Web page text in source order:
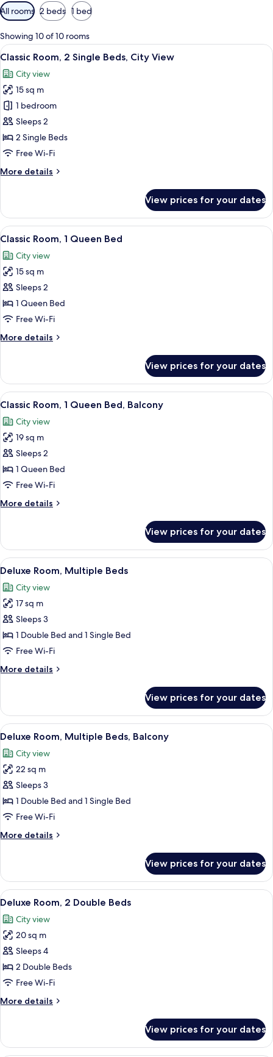
Available
filters
for
rooms
All rooms 2 beds 1 bed
Showing 10 of 10 rooms
View
all
photos
for
Classic
Room,
2
Single
City
Classic Room, 2 Single Beds, City
3
Classic Room, 2 Single Beds, City View
City view
15 sq m
1 bedroom
Sleeps 2
2 Single Beds
Free Wi-Fi
More details
More
Room,
Single
City
View
View prices for your dates
View
all
photos
for
Classic
Room,
1
Bed
A modern hotel room with a large
3
Classic Room, 1 Queen Bed
City view
15 sq m
Sleeps 2
1 Queen Bed
Free Wi-Fi
More details
More
Room,
Queen
View prices for your dates
View
all
photos
for
Classic
Room,
1
Bed,
A modern hotel room with a large
5
Classic Room, 1 Queen Bed, Balcony
City view
19 sq m
Sleeps 2
1 Queen Bed
Free Wi-Fi
More details
More
Room,
Queen
Balcony
View prices for your dates
View
all
photos
for
Deluxe
Room,
Multiple
Minibar, desk, laptop workspace,
4
Deluxe Room, Multiple Beds
City view
17 sq m
Sleeps 3
1 Double Bed and 1 Single Bed
Free Wi-Fi
More details
More
Room,
Multiple
Beds
View prices for your dates
View
all
photos
for
Deluxe
Room,
Multiple
Balcony
A modern hotel room with two
4
Deluxe Room, Multiple Beds, Balcony
City view
22 sq m
Sleeps 3
1 Double Bed and 1 Single Bed
Free Wi-Fi
More details
More
Room,
Multiple
Beds,
View prices for your dates
View
all
photos
for
Deluxe
Room,
2
Beds
A hotel room with two beds, a desk
5
Deluxe Room, 2 Double Beds
City view
20 sq m
Sleeps 4
2 Double Beds
Free Wi-Fi
More details
More
Room,
View prices for your dates